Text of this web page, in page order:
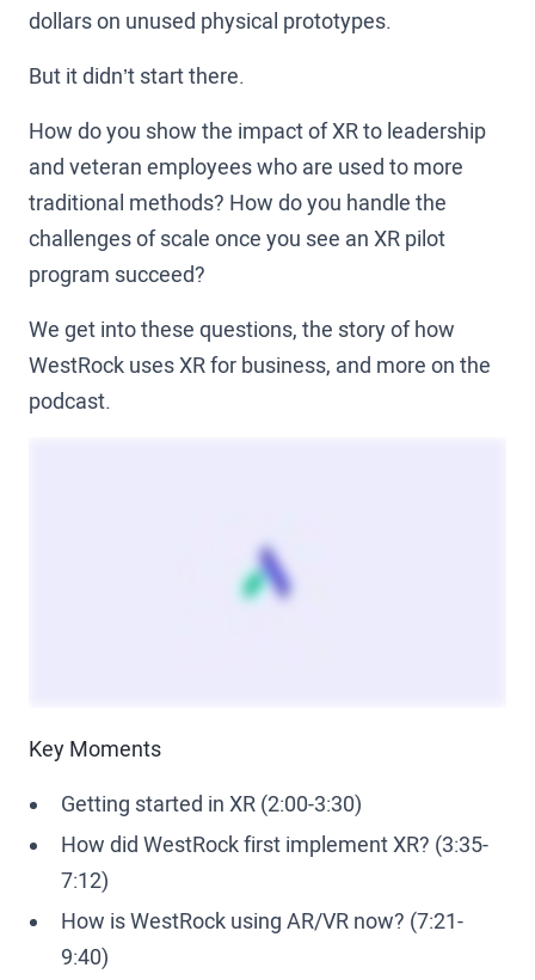
dollars on unused physical prototypes.
But it didn’t start there.
How do you show the impact of XR to leadership
and veteran employees who are used to more
traditional methods? How do you handle the
challenges of scale once you see an XR pilot
program succeed?
We get into these questions, the story of how
WestRock uses XR for business, and more on the
podcast.
Key Moments
Getting started in XR (2:00-3:30)
How did WestRock first implement XR? (3:35-
7:12)
How is WestRock using AR/VR now? (7:21-
9:40)